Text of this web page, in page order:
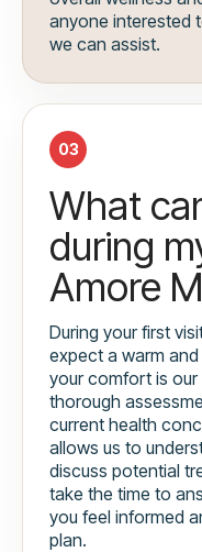
anyone interested
we can assist.
03
What
during
Amore
During your first
expect a warm
your comfort is our
thorough
current health
allows us to
discuss potential
take the time to
you feel informed
plan.